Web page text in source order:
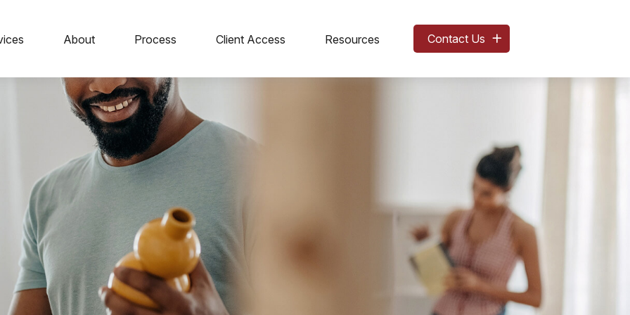
About Process Client Access Resources Contact Us